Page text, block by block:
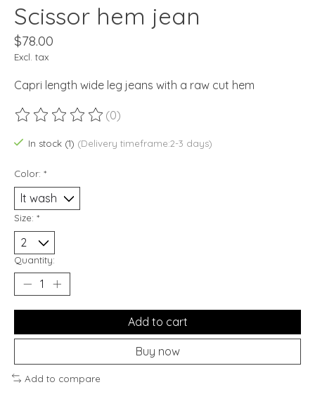
Scissor hem jean
$78.00
Excl. tax
Capri length wide leg jeans with a raw cut hem
The rating of this product is
(0)
In stock (1) (Delivery timeframe:2-3 days)
Color: *
Size: *
Quantity:
Add to cart
Buy now
Add to compare